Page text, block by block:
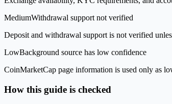
MediumWithdrawal support not verified
Deposit and withdrawal support is not verified
LowBackground source has low confidence
CoinMarketCap page information is used only as
How this guide is checked